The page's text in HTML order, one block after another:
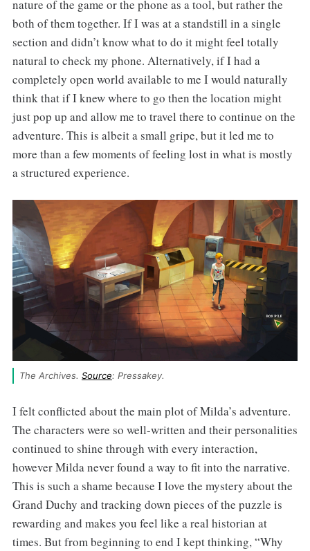
nature of the game or the phone as a tool, but rather the
both of them together. If I was at a standstill in a single
section and didn’t know what to do it might feel totally
natural to check my phone. Alternatively, if I had a
completely open world available to me I would naturally
think that if I knew where to go then the location might
just pop up and allow me to travel there to continue on the
adventure. This is albeit a small gripe, but it led me to
more than a few moments of feeling lost in what is mostly
a structured experience.
The Archives. Source: Pressakey.
I felt conflicted about the main plot of Milda’s adventure.
The characters were so well-written and their personalities
continued to shine through with every interaction,
however Milda never found a way to fit into the narrative.
This is such a shame because I love the mystery about the
Grand Duchy and tracking down pieces of the puzzle is
rewarding and makes you feel like a real historian at
times. But from beginning to end I kept thinking, “Why